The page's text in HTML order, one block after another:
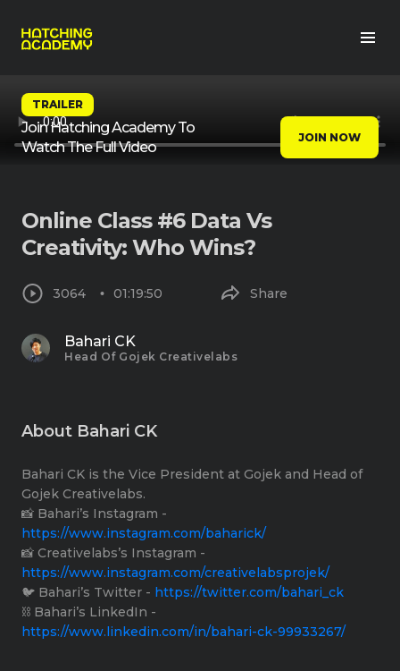
TRAILER
Join Hatching Academy To
Watch The Full Video
JOIN NOW
Online Class #6 Data Vs
Creativity: Who Wins?
3064 01:19:50 Share
Bahari CK
Head Of Gojek Creativelabs
About Bahari CK
Bahari CK is the Vice President at Gojek and Head of
Gojek Creativelabs.
📸 Bahari’s Instagram -
https://www.instagram.com/baharick/
📸 Creativelabs’s Instagram -
https://www.instagram.com/creativelabsprojek/
🐦 Bahari’s Twitter - https://twitter.com/bahari_ck
⛓ Bahari’s LinkedIn -
https://www.linkedin.com/in/bahari-ck-99933267/